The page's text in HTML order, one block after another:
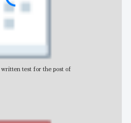
test for the post of